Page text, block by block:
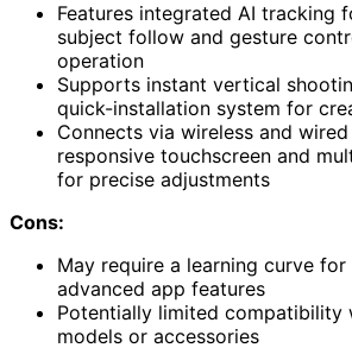
Features integrated AI tracking
subject follow and gesture
operation
Supports instant vertical
quick-installation system for
Connects via wireless and
responsive touchscreen and
for precise adjustments
Cons:
May require a learning curve
advanced app features
Potentially limited compatibility
models or accessories